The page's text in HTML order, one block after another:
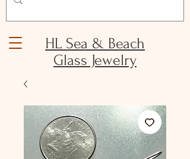
HL Sea & Beach
Glass Jewelry